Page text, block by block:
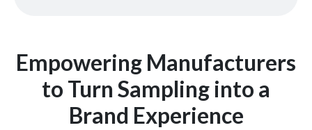
Empowering Manufacturers
to Turn Sampling into a
Brand Experience